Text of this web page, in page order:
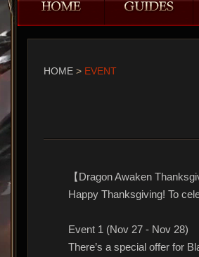
HOME > EVENT
【Dragon Awaken
Happy Thanksgiving! To
Event 1 (Nov 27 - Nov 28)
There’s a special offer for